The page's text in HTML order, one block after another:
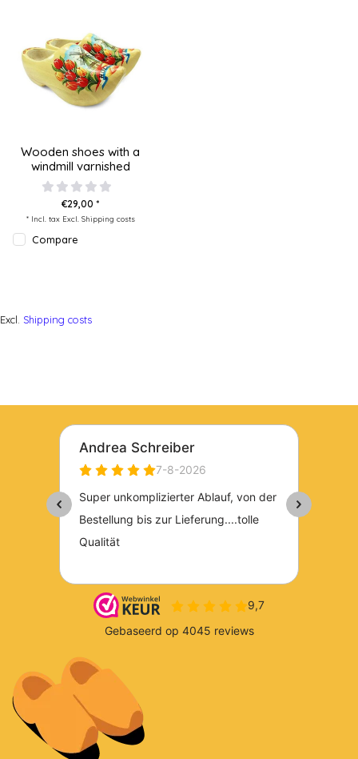
Wooden shoes with a
windmill varnished
€29,00 *
* Incl. tax Excl. Shipping costs
Compare
Excl. Shipping costs